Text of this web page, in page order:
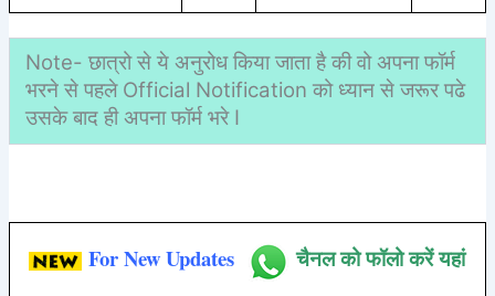
Note- छात्रो से ये अनुरोध किया जाता है की वो अपना फॉर्म
भरने से पहले Official Notification को ध्यान से जरूर पढे
उसके बाद ही अपना फॉर्म भरे I
For New Updates
चैनल को फॉलो करें यहां